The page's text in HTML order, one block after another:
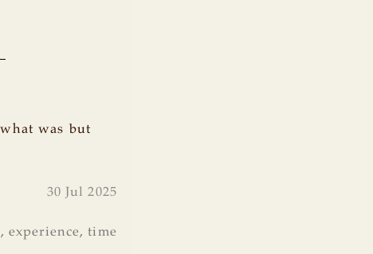
was but
30 Jul 2025
, experience,time